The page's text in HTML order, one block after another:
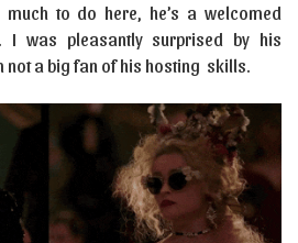
to do here, he’s a welcomed
I was pleasantly surprised by his
not a big fan of his hosting skills.